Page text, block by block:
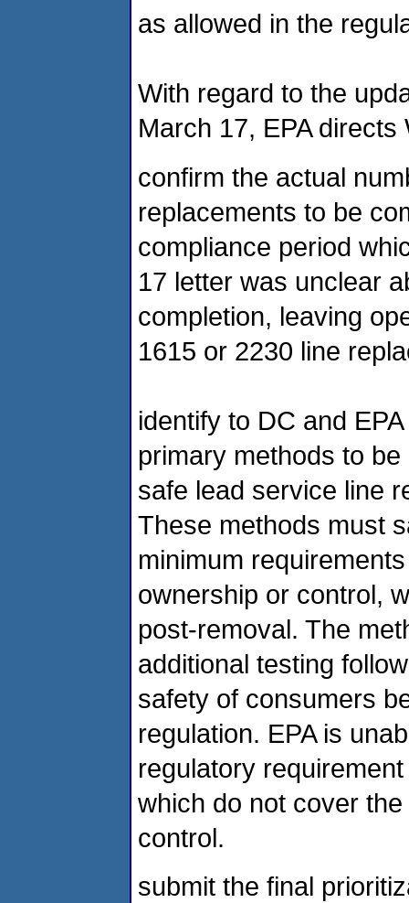
as allowed in the
With regard to the
March 17, EPA directs
confirm the actual
replacements to be
compliance period
17 letter was unclear
completion, leaving
1615 or 2230 line
identify to DC and
primary methods to
safe lead service line
These methods must
minimum
ownership or control,
post-removal. The
additional testing
safety of consumers
regulation. EPA is
regulatory
which do not cover
control.
submit the final